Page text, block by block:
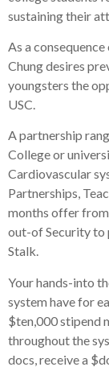
sustaining their
As a
Chung desires
youngsters the
USC.
A partnership
College or
Cardiovascular
Partnerships,
months offer from
out-of Security to
Stalk.
Your hands-into
system have for
$ten,000 stipend
throughout the
docs, receive a